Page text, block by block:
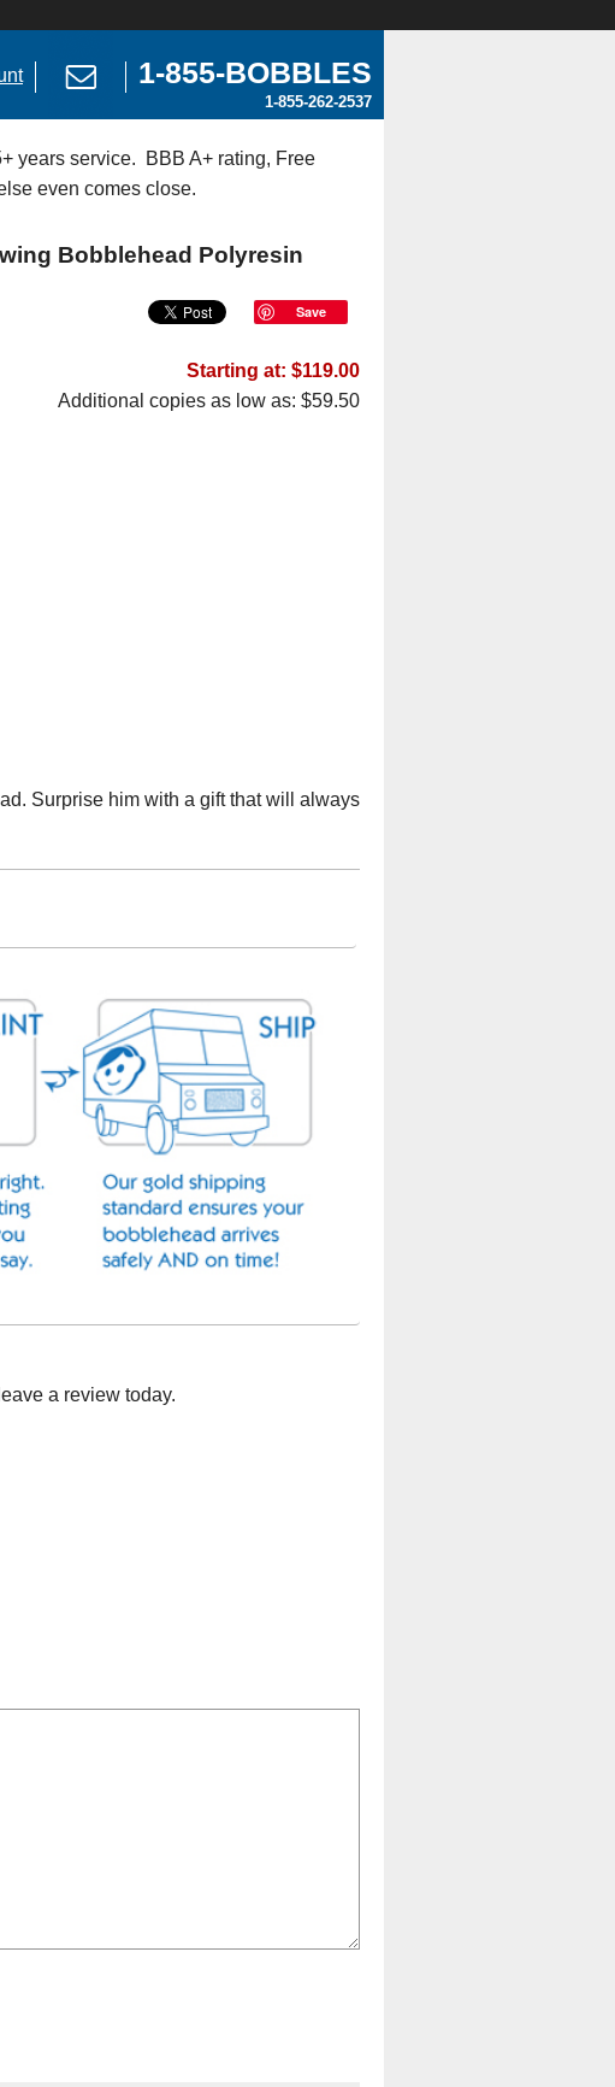
1-855-BOBBLES
1-855-262-2537
years service. BBB A+ rating, Free
even comes close.
Bobblehead Polyresin
Save
Starting at: $119.00
Additional copies as low as: $59.50
Surprise him with a gift that will always
a review today.